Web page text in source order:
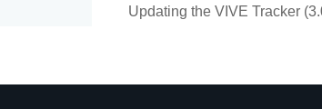
Updating the VIVE Tracker